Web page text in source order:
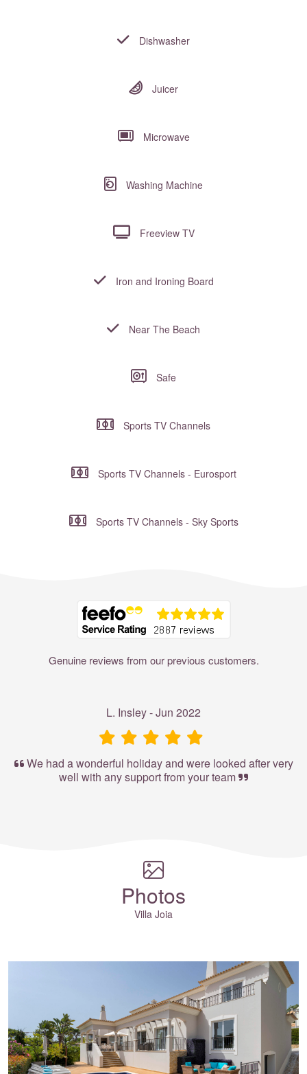
Dishwasher
Juicer
Microwave
Washing Machine
Freeview TV
Iron and Ironing Board
Near The Beach
Safe
Sports TV Channels
Sports TV Channels - Eurosport
Sports TV Channels - Sky Sports
Genuine reviews from our previous customers.
L. Insley - Jun 2022
We had a wonderful holiday and were looked after very
well with any support from your team
Photos
Villa Joia